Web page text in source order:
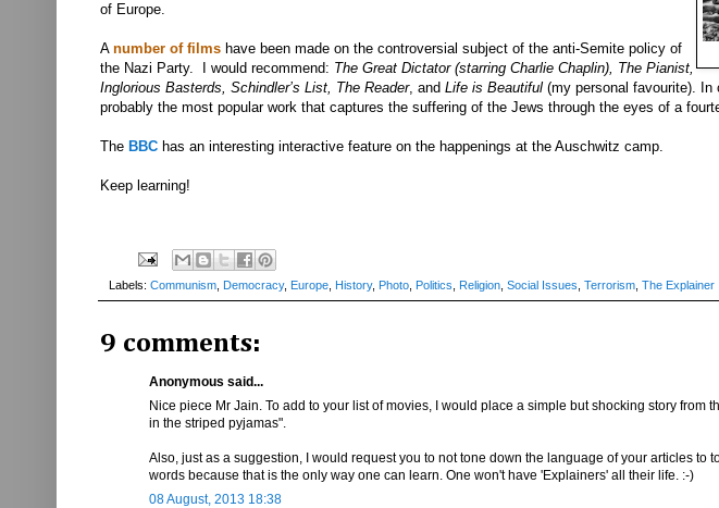
of Europe.
A number of films have been made on the controversial subject of the anti-Semite policy of
the Nazi Party. I would recommend: The Great Dictator (starring Charlie Chaplin), The Pianist,
Inglorious Basterds, Schindler’s List, The Reader, and Life is Beautiful (my personal favourite).
probably the most popular work that captures the suffering of the Jews through the eyes of a
The BBC has an interesting interactive feature on the happenings at the Auschwitz camp.
Keep learning!
Labels: Communism Democracy, Europe History, Photo Politics Religion Social Issues Terrorism The Explainer
9 comments:
Anonymous said...
Nice piece Mr Jain. To add to your list of movies, I would place a simple but shocking story from
in the striped pyjamas".
Also, just as a suggestion, I would request you to not tone down the language of your articles to
words because that is the only way one can learn. One won't have 'Explainers' all their life. :-)
08 August, 2013 18:38